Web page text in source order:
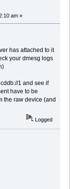
am »
has attached to it
your dmesg logs
1 and see if
have to be
the raw device (and
Logged